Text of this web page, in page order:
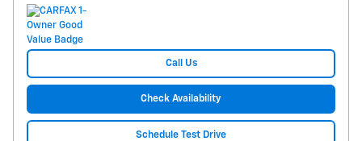
Call Us
Check Availability
Schedule Test Drive